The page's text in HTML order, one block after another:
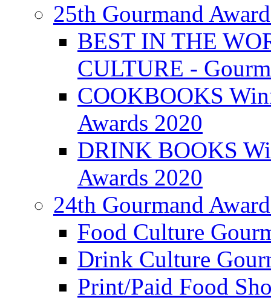
25th Gourmand
BEST IN THE
CULTURE -
COOKBOOKS
Awards 2020
DRINK BOOKS
Awards 2020
24th Gourmand
Food Culture
Drink Culture
Print/Paid Food